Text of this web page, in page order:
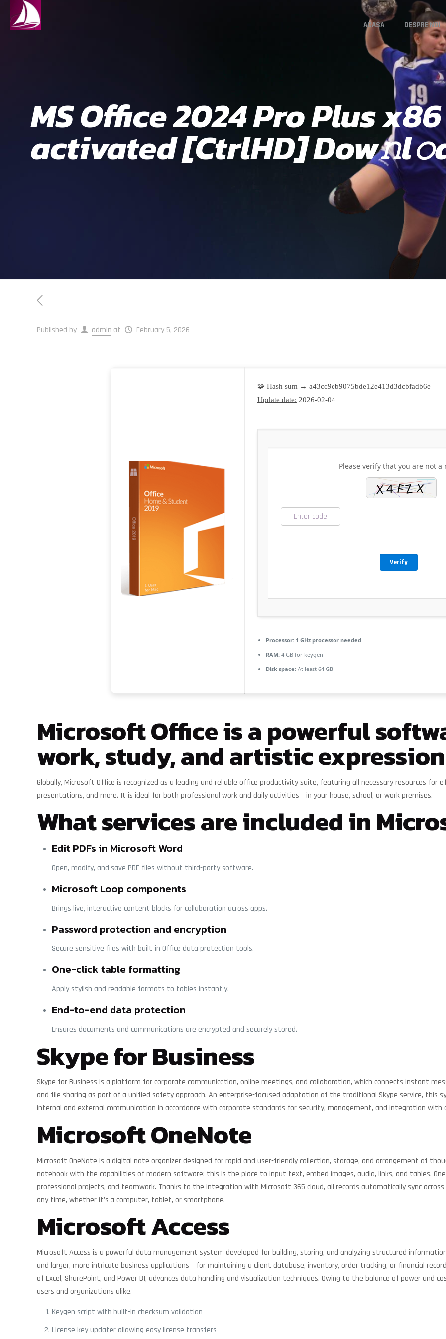
ACASA DESPRE NOI
MS Office 2024 Pro Plus
activated [CtrlHD]
Published by admin at February 5, 2026
🧩 Hash sum → a43cc9eb9075bde12e413d3dcbfadb6e
Update date: 2026-02-04
Please verify that you are not a
Verify
Processor:1 GHz processor needed
RAM:4 GB for keygen
Disk space:At least 64 GB
Microsoft Office is a powerful
work, study, and artistic
Globally, Microsoft Office is recognized as a leading and reliable office productivity suite, featuring all necessary resources
presentations, and more. It is ideal for both professional work and daily activities – in your house, school, or work premises.
What services are included in
Edit PDFs in Microsoft Word
Open, modify, and save PDF files without third-party software.
Microsoft Loop components
Brings live, interactive content blocks for collaboration across apps.
Password protection and encryption
Secure sensitive files with built-in Office data protection tools.
One-click table formatting
Apply stylish and readable formats to tables instantly.
End-to-end data protection
Ensures documents and communications are encrypted and securely stored.
Skype for Business
Skype for Business is a platform for corporate communication, online meetings, and collaboration, which connects instant
and file sharing as part of a unified safety approach. An enterprise-focused adaptation of the traditional Skype service, this
internal and external communication in accordance with corporate standards for security, management, and integration with
Microsoft OneNote
Microsoft OneNote is a digital note organizer designed for rapid and user-friendly collection, storage, and arrangement of
notebook with the capabilities of modern software: this is the place to input text, embed images, audio, links, and tables.
professional projects, and teamwork. Thanks to the integration with Microsoft 365 cloud, all records automatically sync
any time, whether it’s a computer, tablet, or smartphone.
Microsoft Access
Microsoft Access is a powerful data management system developed for building, storing, and analyzing structured
and larger, more intricate business applications – for maintaining a client database, inventory, order tracking, or financial
of Excel, SharePoint, and Power BI, advances data handling and visualization techniques. Owing to the balance of power and
users and organizations alike.
Keygen script with built-in checksum validation
License key updater allowing easy license transfers